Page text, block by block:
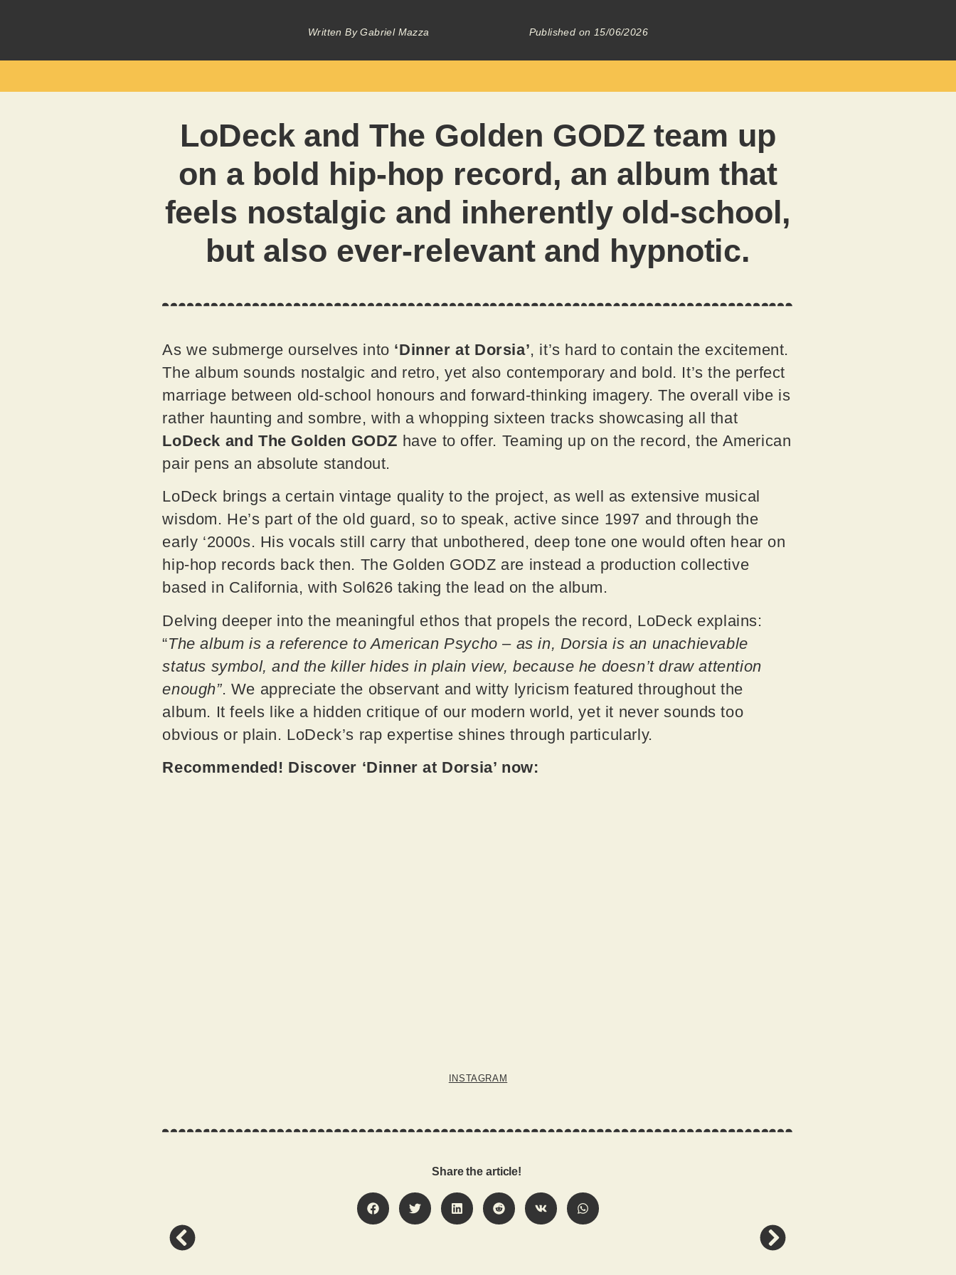
Written ByGabriel Mazza Published on 15/06/2026
LoDeck and The Golden GODZ team up
on a bold hip-hop record, an album that
feels nostalgic and inherently old-school,
but also ever-relevant and hypnotic.
As we submerge ourselves into ‘Dinner at Dorsia’, it’s hard to contain the excitement.
The album sounds nostalgic and retro, yet also contemporary and bold. It’s the perfect
marriage between old-school honours and forward-thinking imagery. The overall vibe is
rather haunting and sombre, with a whopping sixteen tracks showcasing all that
LoDeck and The Golden GODZ have to offer. Teaming up on the record, the American
pair pens an absolute standout.
LoDeck brings a certain vintage quality to the project, as well as extensive musical
wisdom. He’s part of the old guard, so to speak, active since 1997 and through the
early ‘2000s. His vocals still carry that unbothered, deep tone one would often hear on
hip-hop records back then. The Golden GODZ are instead a production collective
based in California, with Sol626 taking the lead on the album.
Delving deeper into the meaningful ethos that propels the record, LoDeck explains:
“The album is a reference to American Psycho – as in, Dorsia is an unachievable
status symbol, and the killer hides in plain view, because he doesn’t draw attention
enough”. We appreciate the observant and witty lyricism featured throughout the
album. It feels like a hidden critique of our modern world, yet it never sounds too
obvious or plain. LoDeck’s rap expertise shines through particularly.
Recommended! Discover ‘Dinner at Dorsia’ now:
INSTAGRAM
Share the article!